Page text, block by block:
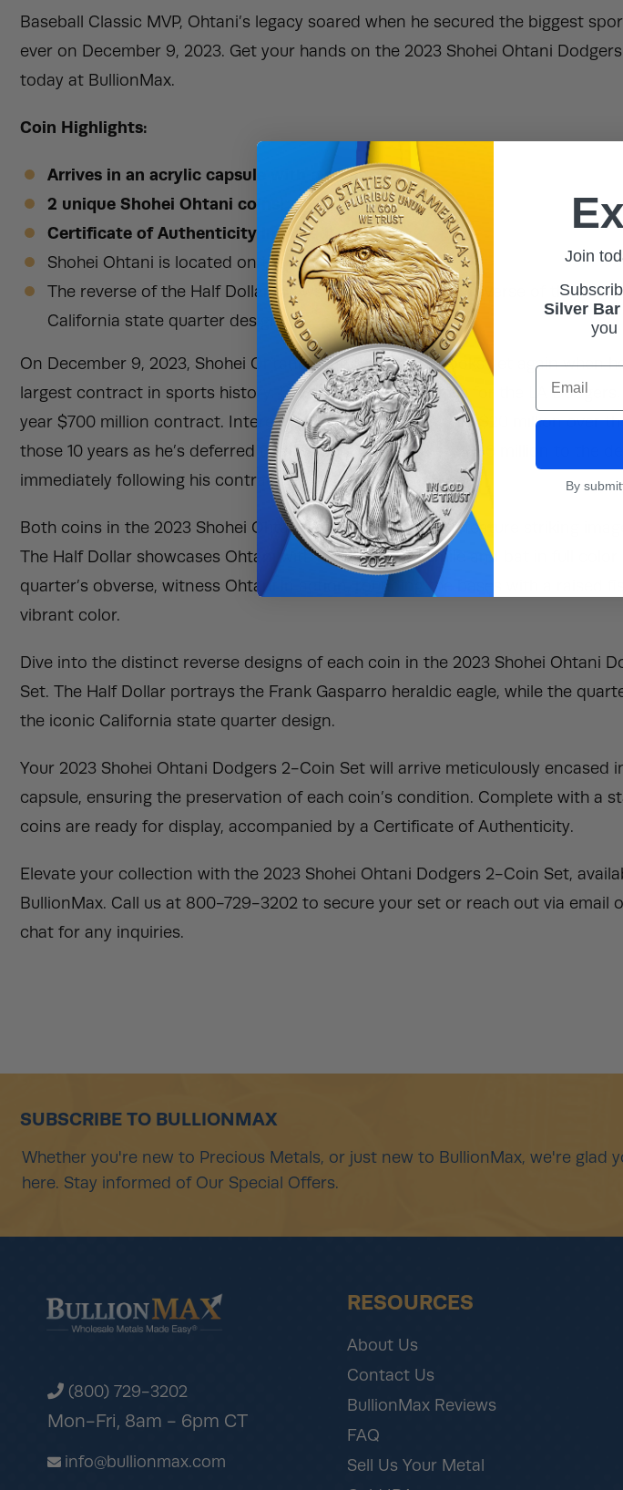
Baseball Classic MVP, Ohtani’s legacy soared when he secured the biggest
ever on December 9, 2023. Get your hands on the 2023 Shohei Ohtani
today at BullionMax.
Coin Highlights:
Arrives in an acrylic capsule with a stand!
2 unique Shohei Ohtani coins!
Certificate of Authenticity included!
Shohei Ohtani is located on the obverse of each.
The reverse of the Half Dollar shows the heraldic eagle, reverse of the
California state quarter design.
On December 9, 2023, Shohei Ohtani made the record books yet again when
largest contract in sports history. Ohtani left the LA Angels for the LA Dodgers,
year $700 million contract. Interestingly, he will only be paid $20 million over
those 10 years as he’s deferred the payment of the other $680 million to the
immediately following his contract.
Both coins in the 2023 Shohei Ohtani Dodgers 2-Coin Set feature striking
The Half Dollar showcases Ohtani with his trademark smile and bat in full color.
quarter’s obverse, witness Ohtani in action, rounding the bases with a raised
vibrant color.
Dive into the distinct reverse designs of each coin in the 2023 Shohei Ohtani
Set. The Half Dollar portrays the Frank Gasparro heraldic eagle, while the
the iconic California state quarter design.
Your 2023 Shohei Ohtani Dodgers 2-Coin Set will arrive meticulously encased
capsule, ensuring the preservation of each coin’s condition. Complete with a
coins are ready for display, accompanied by a Certificate of Authenticity.
Elevate your collection with the 2023 Shohei Ohtani Dodgers 2-Coin Set,
BullionMax. Call us at 800-729-3202 to secure your set or reach out via email
chat for any inquiries.
SUBSCRIBE TO BULLIONMAX
Whether you're new to Precious Metals, or just new to BullionMax, we're glad
here. Stay informed of Our Special Offers.
(800) 729-3202
Mon-Fri, 8am - 6pm CT
info@bullionmax.com
RESOURCES
About Us
Contact Us
BullionMax Reviews
FAQ
Sell Us Your Metal
Join
Silver
you
Email
By